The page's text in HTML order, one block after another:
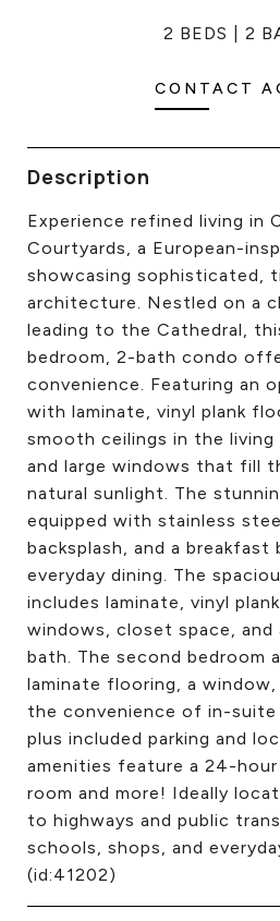
2 BEDS 2
CONTACT
Description
Experience refined living in
Courtyards, a European-
showcasing sophisticated,
architecture. Nestled on a
leading to the Cathedral,
bedroom, 2-bath condo
convenience. Featuring an
with laminate, vinyl plank
smooth ceilings in the living
and large windows that fill
natural sunlight. The
equipped with stainless
backsplash, and a
everyday dining. The
includes laminate, vinyl
windows, closet space,
bath. The second bedroom
laminate flooring, a
the convenience of in-suite
plus included parking and
amenities feature a 24-
room and more! Ideally
to highways and public
schools, shops, and
(id:41202)